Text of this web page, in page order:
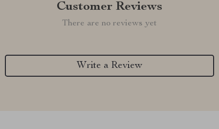
Customer Reviews
There are no reviews yet
Write a Review